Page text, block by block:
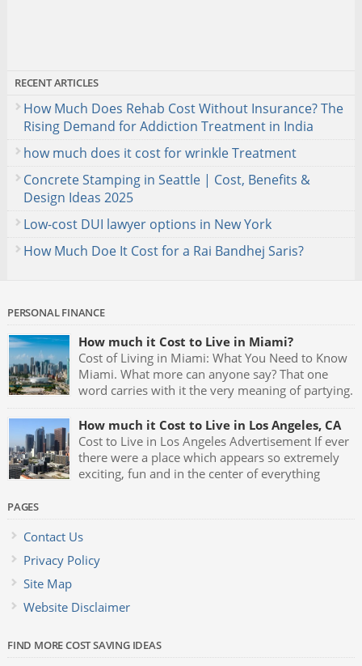
RECENT ARTICLES
How Much Does Rehab Cost Without Insurance? The
Rising Demand for Addiction Treatment in India
how much does it cost for wrinkle Treatment
Concrete Stamping in Seattle | Cost, Benefits &
Design Ideas 2025
Low-cost DUI lawyer options in New York
How Much Doe It Cost for a Rai Bandhej Saris?
PERSONAL FINANCE
How much it Cost to Live in Miami?
Cost of Living in Miami: What You Need to Know
Miami. What more can anyone say? That one
word carries with it the very meaning of partying.
Fast cars, luxurious mansions, yachts and the
night clubs with their neon blue lights and celebrities being
seen all the time makes Miami one of the greatest party […]
How much it Cost to Live in Los Angeles, CA
Cost to Live in Los Angeles Advertisement If ever
there were a place which appears so extremely
exciting, fun and in the center of everything
Los Angeles, California. L.A. is the birthplace of almost
anything that goes on to become the latest trend, fad or hip
[…]
PAGES
Contact Us
Privacy Policy
Site Map
Website Disclaimer
FIND MORE COST SAVING IDEAS